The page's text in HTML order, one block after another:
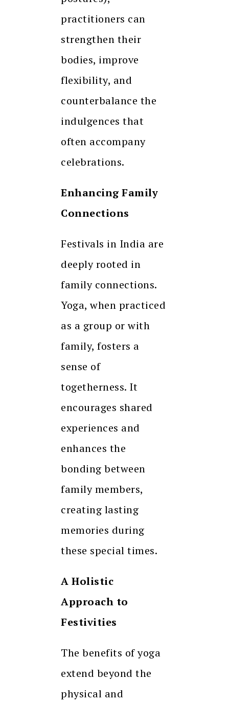
practitioners can
strengthen their
bodies, improve
flexibility, and
counterbalance the
indulgences that
often accompany
celebrations.
Enhancing Family
Connections
Festivals in India are
deeply rooted in
family connections.
Yoga, when practiced
as a group or with
family, fosters a
sense of
togetherness. It
encourages shared
experiences and
enhances the
bonding between
family members,
creating lasting
memories during
these special times.
A Holistic
Approach to
Festivities
The benefits of yoga
extend beyond the
physical and